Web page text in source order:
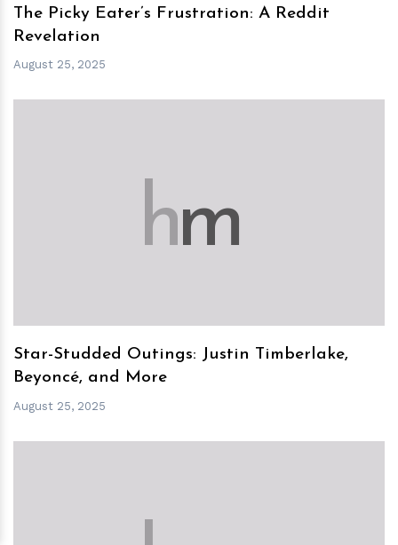
The Picky Eater’s Frustration: A Reddit
Revelation
August 25, 2025
hm
Star-Studded Outings: Justin Timberlake,
Beyoncé, and More
August 25, 2025